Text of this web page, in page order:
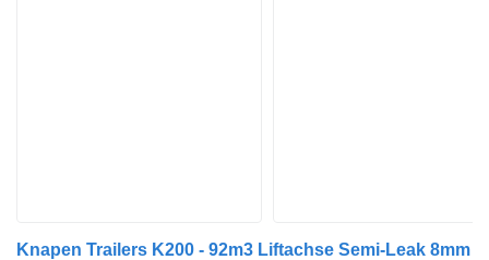
Knapen Trailers K200 - 92m3 Liftachse Semi-Leak 8mm